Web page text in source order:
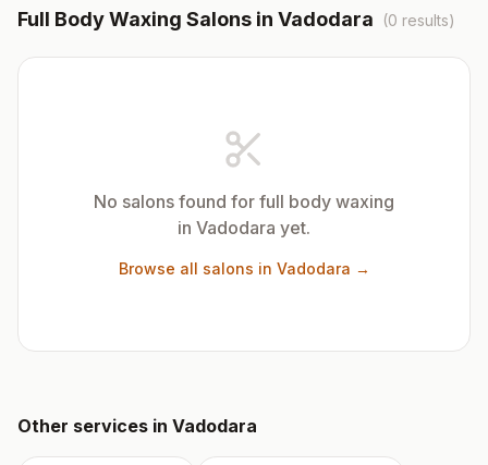
Full Body Waxing Salons in Vadodara (0 results)
No salons found for full body waxing
in Vadodara yet.
Browse all salons in Vadodara →
Other services in Vadodara